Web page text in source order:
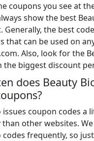
coupons you see at
show the best
Generally, the best
that can be used on
Also, look for the
the biggest discount
does Beauty
issues coupon codes a
other websites.
codes frequently, so